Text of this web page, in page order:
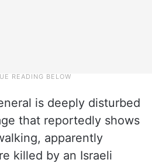
is deeply disturbed
that reportedly shows
apparently
killed by an Israeli